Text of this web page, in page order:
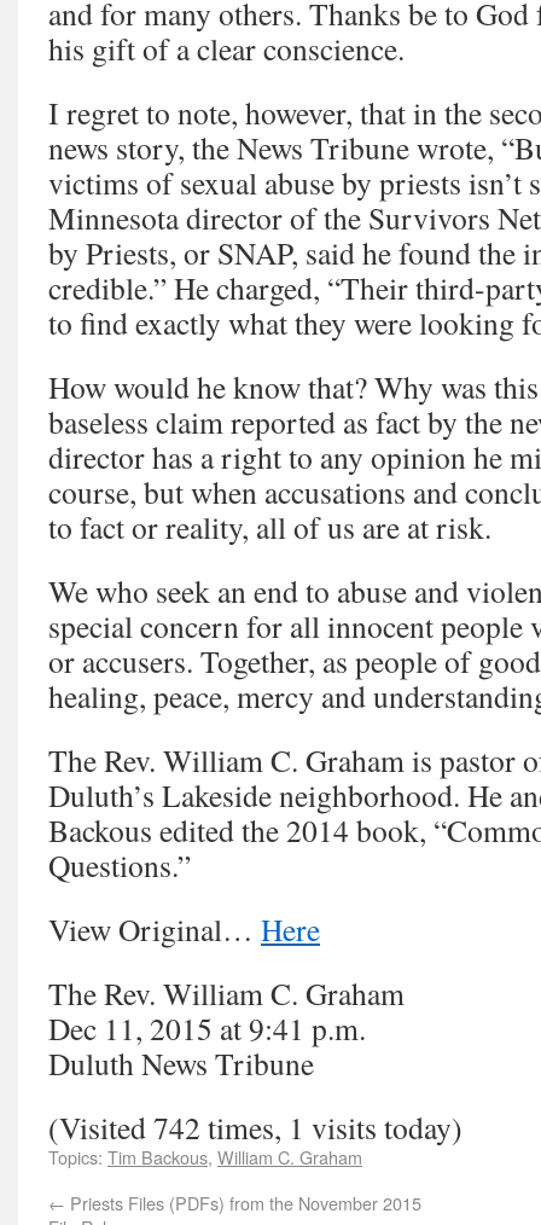
and for many others. Thanks be to
his gift of a clear conscience.
I regret to note, however, that in the
news story, the News Tribune wrote,
victims of sexual abuse by priests isn’t
Minnesota director of the Survivors
by Priests, or SNAP, said he found the
credible.” He charged, “Their third-
to find exactly what they were looking
How would he know that? Why was
baseless claim reported as fact by the
director has a right to any opinion he
course, but when accusations and
to fact or reality, all of us are at risk.
We who seek an end to abuse and
special concern for all innocent people
or accusers. Together, as people of
healing, peace, mercy and
The Rev. William C. Graham is pastor
Duluth’s Lakeside neighborhood. He
Backous edited the 2014 book,
Questions.”
View Original… Here
The Rev. William C. Graham
Dec 11, 2015 at 9:41 p.m.
Duluth News Tribune
(Visited 742 times, 1 visits today)
Topics: Tim Backous, William C. Graham
← Priests Files (PDFs) from the November 2015